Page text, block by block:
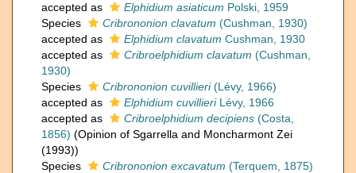
accepted as
Elphidium asiaticum Polski, 1959
Species
Cribrononion clavatum (Cushman, 1930)
accepted as
Elphidium clavatum Cushman, 1930
accepted as
Cribroelphidium clavatum (Cushman,
1930)
Species
Cribrononion cuvillieri(Lévy, 1966)
accepted as
Elphidium cuvillieriLévy, 1966
accepted as
Cribroelphidium decipiens (Costa,
1856) (Opinion of Sgarrella and Moncharmont Zei
(1993))
Species
Cribrononion excavatum (Terquem, 1875)